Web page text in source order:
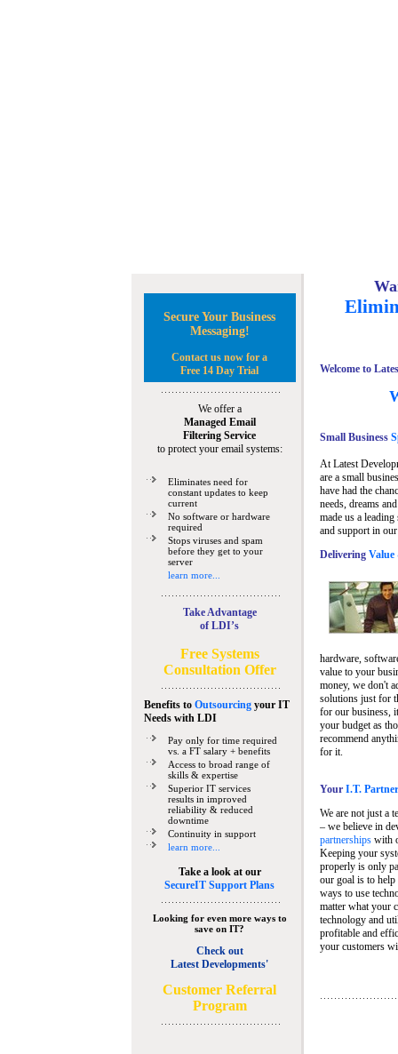
Secure Your Business
Messaging!
Contact us now for a
Free 14 Day Trial
We offer a
Managed Email
Filtering Service
to protect your email systems:
Eliminates need for
constant updates to keep
current
No software or hardware
required
Stops viruses and spam
before they get to your
server
learn more...
Take Advantage
of LDI’s
Free Systems
Consultation Offer
Benefits to Outsourcingyour IT
Needswith LDI
Pay only for time required
vs. a FT salary + benefits
Access to broad range of
skills & expertise
Superior IT services
results in improved
reliability & reduced
downtime
Continuity in support
learn more...
Take a look at our
SecureIT Support Plans
Looking for even more ways to
save on IT?
Check out
Latest Developments'
Customer Referral
Program
Welcome to
Small Business
At Latest
are a small
have had the
needs, dreams
made us a
and support in
Delivering
hardware,
value to your
money, we don't
solutions just for
for our business,
your budget as
recommend
for it.
Your I.T.
We are not just a
– we believe in
partnershipswith
Keeping your
properly is only
our goal is to
ways to use
matter what your
technology and
profitable and
your customers